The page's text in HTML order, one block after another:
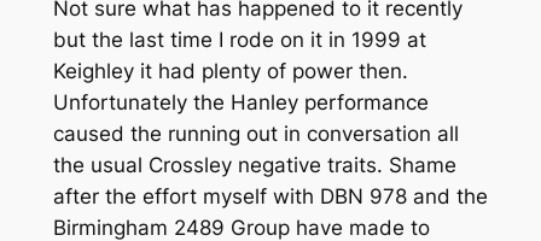
Not sure what has happened to it recently
but the last time I rode on it in 1999 at
Keighley it had plenty of power then.
Unfortunately the Hanley performance
caused the running out in conversation all
the usual Crossley negative traits. Shame
after the effort myself with DBN 978 and the
Birmingham 2489 Group have made to